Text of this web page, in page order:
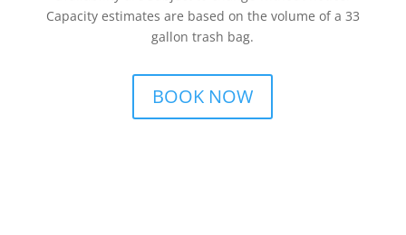
Capacity estimates are based on the volume of a 33
gallon trash bag.
BOOK NOW